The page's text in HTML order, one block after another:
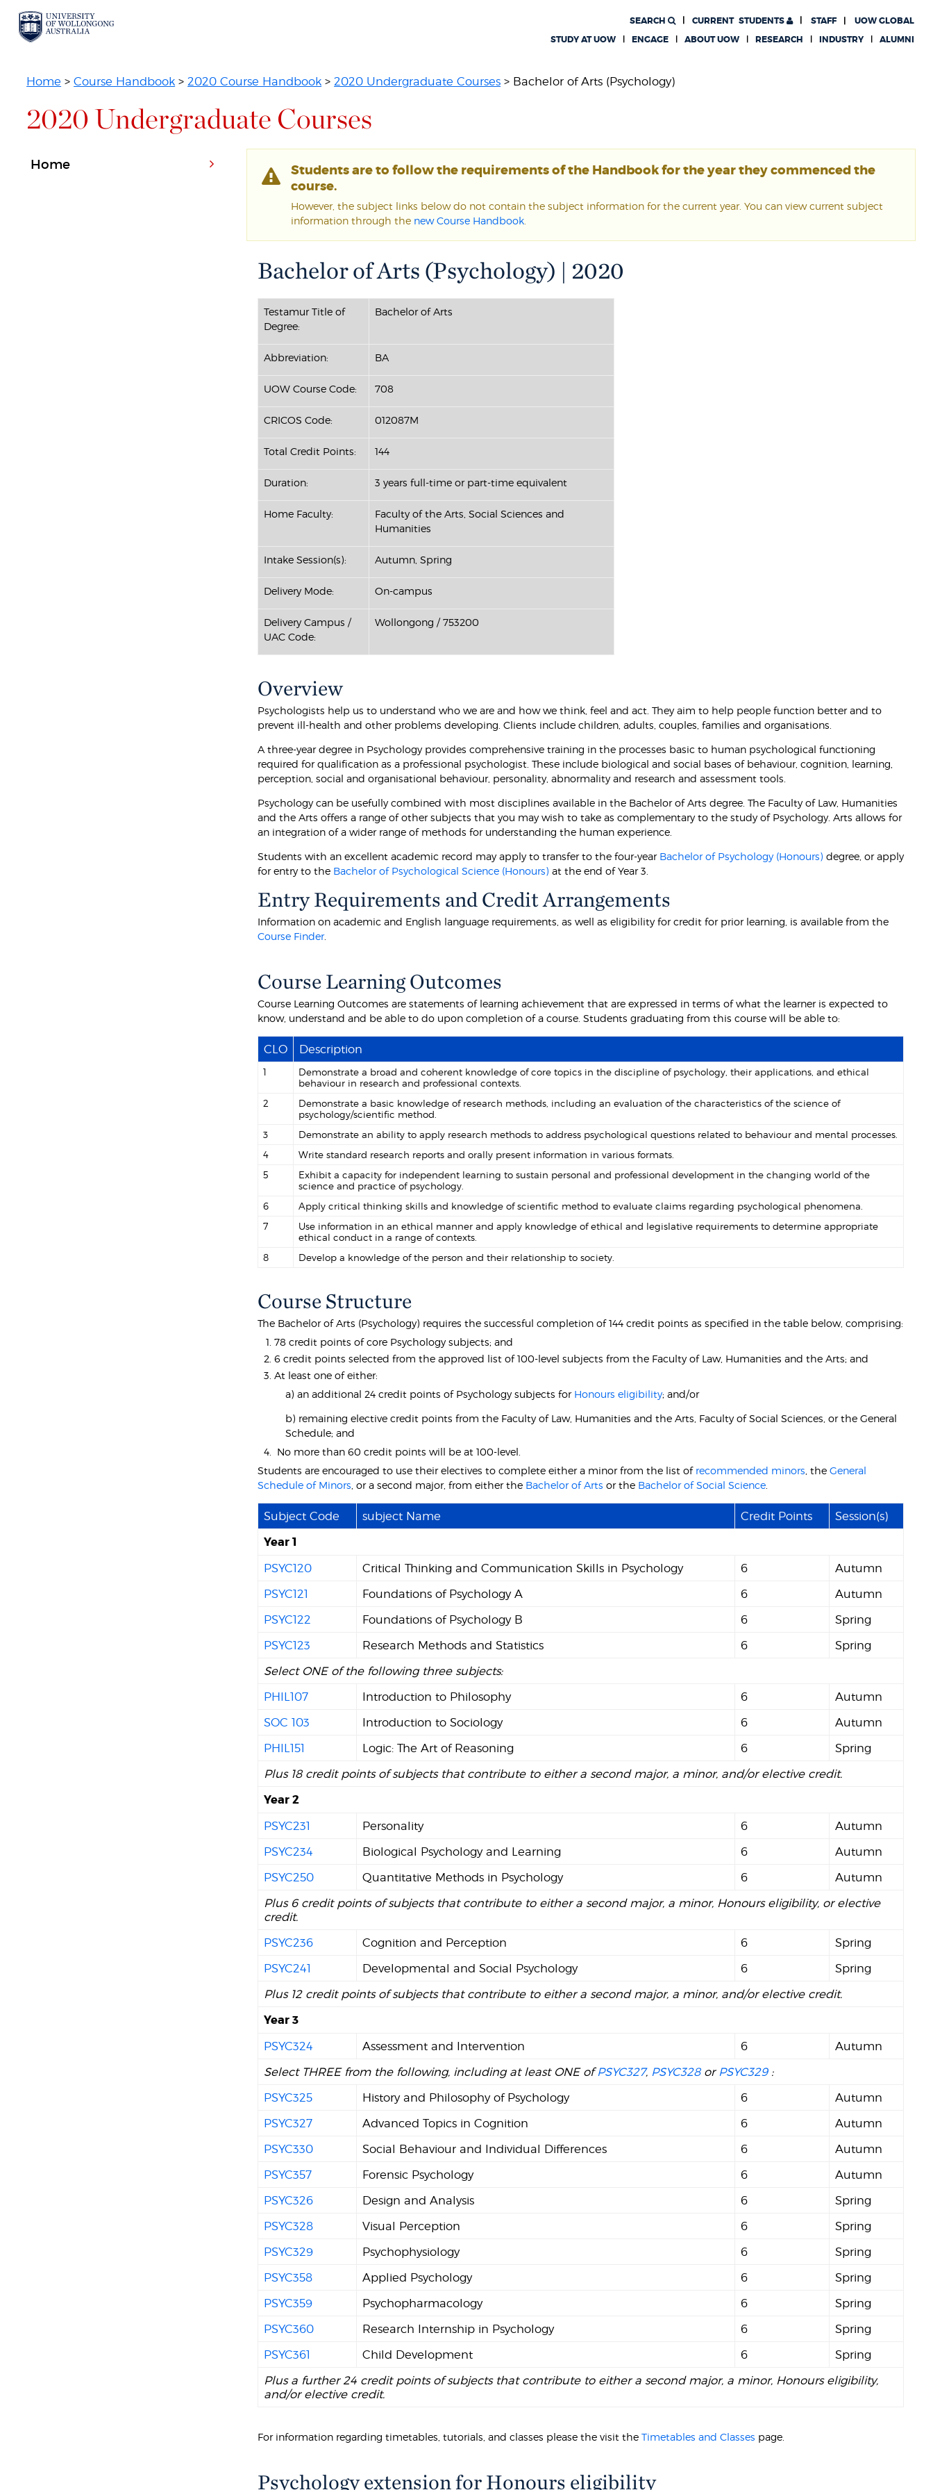
CURRENT STUDENTS UOW GLOBAL
SEARCH
STAFF
STUDY AT UOW
ENGAGE ABOUT UOW RESEARCH INDUSTRY ALUMNI
Home >Course Handbook >2020 Course Handbook >2020 Undergraduate Courses > Bachelor of Arts (Psychology)
2020 Undergraduate Courses
Students are to follow the requirements of the Handbook for the year they commenced the
course.
However, the subject links below do not contain the subject information for the current year. You can view current subject
information through the new Course Handbook
Bachelor of Arts (Psychology) | 2020
Testamur Title of
Degree:
Bachelor of Arts
Abbreviation: BA
UOW Course Code: 708
CRICOS Code: 012087M
Total Credit Points: 144
Duration: 3 years full-time or part-time equivalent
Home Faculty:
Faculty of the Arts, Social Sciences and
Humanities
Intake Session(s): Autumn, Spring
Delivery Mode: On-campus
Delivery Campus /
UAC Code:
Wollongong / 753200
Overview
Psychologists help us to understand who we are and how we think, feel and act. They aim to help people function better and to
prevent ill-health and other problems developing. Clients include children, adults, couples, families and organisations.
A three-year degree in Psychology provides comprehensive training in the processes basic to human psychological functioning
required for qualification as a professional psychologist. These include biological and social bases of behaviour, cognition, learning,
perception, social and organisational behaviour, personality, abnormality and research and assessment tools.
Psychology can be usefully combined with most disciplines available in the Bachelor of Arts degree. The Faculty of Law, Humanities
and the Arts offers a range of other subjects that you may wish to take as complementary to the study of Psychology. Arts allows for
an integration of a wider range of methods for understanding the human experience.
Students with an excellent academic record may apply to transfer to the four-year Bachelor of Psychology (Honours) degree, or apply
for entry to the Bachelor of Psychological Science (Honours) at the end of Year 3.
Entry Requirements and Credit Arrangements
Information on academic and English language requirements, as well as eligibility for credit for prior learning, is available from the
Course Finder.
Course Learning Outcomes
Course Learning Outcomes are statements of learning achievement that are expressed in terms of what the learner is expected to
know, understand and be able to do upon completion of a course. Students graduating from this course will be able to:
CLO Description
1
Demonstrate a broad and coherent knowledge of core topics in the discipline of psychology, their applications, and ethical
behaviour in research and professional contexts.
2
Demonstrate a basic knowledge of research methods, including an evaluation of the characteristics of the science of
psychology/scientific method.
3
Demonstrate an ability to apply research methods to address psychological questions related to behaviour and mental processes.
4
Write standard research reports and orally present information in various formats.
5
Exhibit a capacity for independent learning to sustain personal and professional development in the changing world of the
science and practice of psychology.
6
Apply critical thinking skills and knowledge of scientific method to evaluate claims regarding psychological phenomena.
7
Use information in an ethical manner and apply knowledge of ethical and legislative requirements to determine appropriate
ethical conduct in a range of contexts.
8
Develop a knowledge of the person and their relationship to society.
Course Structure
The Bachelor of Arts (Psychology) requires the successful completion of 144 credit points as specified in the table below, comprising:
78 credit points of core Psychology subjects; and
6 credit points selected from the approved list of 100-level subjects from the Faculty of Law, Humanities and the Arts; and
At least one of either:
a) an additional 24 credit points of Psychology subjects for Honours eligibility; and/or
b) remaining elective credit points from the Faculty of Law, Humanities and the Arts, Faculty of Social Sciences, or the General
Schedule; and
No more than 60 credit points will be at 100-level.
Students are encouraged to use their electives to complete either a minor from the list of recommended minors , theGeneral
Schedule of Minors , or a second major, from either the Bachelor of Arts or the Bachelor of Social Science
Subject Code subject Name Credit Points Session(s)
Year 1
PSYC120 Critical Thinking and Communication Skills in Psychology 6
Autumn
PSYC121
Foundations of Psychology A 6
Autumn
PSYC122
Foundations of Psychology B 6
Spring
PSYC123
Research Methods and Statistics 6
Spring
Select ONE of the following three subjects:
PHIL107
Introduction to Philosophy 6
Autumn
SOC 103
Introduction to Sociology 6
Autumn
PHIL151
Logic: The Art of Reasoning 6
Spring
Plus 18 credit points of subjects that contribute to either a second major, a minor, and/or elective credit.
Year 2
PSYC231 Personality 6
Autumn
PSYC234
Biological Psychology and Learning 6
Autumn
PSYC250
Quantitative Methods in Psychology 6
Autumn
Plus 6 credit points of subjects that contribute to either a second major, a minor, Honours eligibility, or elective
credit.
PSYC236
Cognition and Perception 6
Spring
PSYC241
Developmental and Social Psychology 6
Spring
Plus 12 credit points of subjects that contribute to either a second major, a minor, and/or elective credit.
Year 3
PSYC324 Assessment and Intervention 6
Autumn
Select THREE from the following, including at least ONE ofPSYC327, PSYC328or PSYC329:
PSYC325
History and Philosophy of Psychology 6
Autumn
PSYC327
Advanced Topics in Cognition 6
Autumn
PSYC330
Social Behaviour and Individual Differences 6
Autumn
PSYC357
Forensic Psychology 6
Autumn
PSYC326
Design and Analysis 6
Spring
PSYC328
Visual Perception 6
Spring
PSYC329
Psychophysiology 6
Spring
PSYC358
Applied Psychology 6
Spring
PSYC359
Psychopharmacology 6
Spring
PSYC360
Research Internship in Psychology 6
Spring
PSYC361
Child Development 6
Spring
Plus a further 24 credit points of subjects that contribute to either a second major, a minor, Honours eligibility,
and/or elective credit.
For information regarding timetables, tutorials, and classes please the visit theTimetables and Classes page.
Psychology extension for Honours eligibility
Home